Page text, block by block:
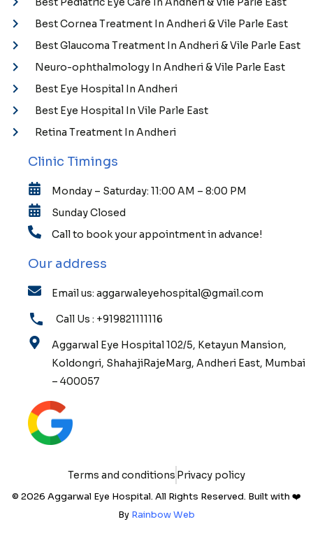
Best Cornea Treatment In Andheri & Vile Parle East
Best Glaucoma Treatment In Andheri & Vile Parle East
Neuro-ophthalmology In Andheri & Vile Parle East
Best Eye Hospital In Andheri
Best Eye Hospital In Vile Parle East
Retina Treatment In Andheri
Clinic Timings
Monday – Saturday: 11:00 AM – 8:00 PM
Sunday Closed
Call to book your appointment in advance!
Our address
Email us: aggarwaleyehospital@gmail.com
Call Us : +919821111116
Aggarwal Eye Hospital 102/5, Ketayun Mansion,
Koldongri, ShahajiRajeMarg, Andheri East, Mumbai
– 400057
Terms and conditions Privacy policy
© 2026 Aggarwal Eye Hospital. All Rights Reserved. Built with ❤️
By Rainbow Web